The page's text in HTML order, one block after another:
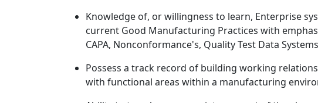
Knowledge of, or willingness to learn, Enterprise
current Good Manufacturing Practices with
CAPA, Nonconformance's, Quality Test Data
Possess a track record of building working
with functional areas within a manufacturing